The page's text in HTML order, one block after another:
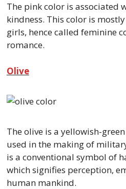
The pink color is associated
kindness. This color is
girls, hence called feminine
romance.
Olive
The olive is a yellowish-
used in the making of
is a conventional symbol of
which signifies perception,
human mankind.